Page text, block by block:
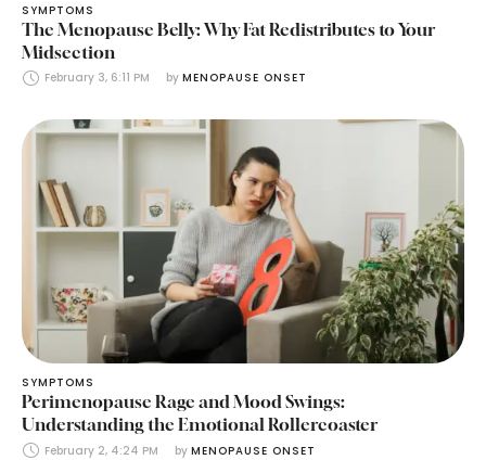
SYMPTOMS
The Menopause Belly: Why Fat Redistributes to Your
Midsection
February 3, 6:11 PM by MENOPAUSE ONSET
SYMPTOMS
Perimenopause Rage and Mood Swings:
Understanding the Emotional Rollercoaster
February 2, 4:24 PM by MENOPAUSE ONSET